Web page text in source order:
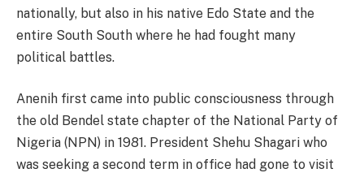
nationally, but also in his native Edo State and the
entire South South where he had fought many
political battles.
Anenih first came into public consciousness through
the old Bendel state chapter of the National Party of
Nigeria (NPN) in 1981. President Shehu Shagari who
was seeking a second term in office had gone to visit